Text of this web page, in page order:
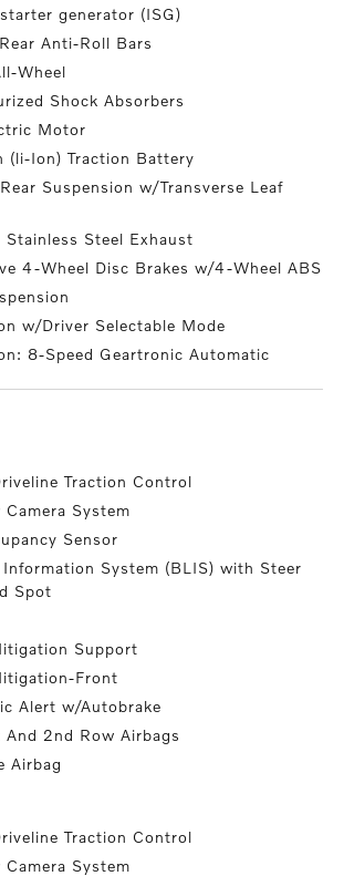
generator (ISG)
Anti-Roll Bars
Wheel
Shock Absorbers
Motor
(li-Ion) Traction Battery
Suspension w/Transverse Leaf
Stainless Steel Exhaust
4-Wheel Disc Brakes w/4-Wheel ABS
w/Driver Selectable Mode
8-Speed Geartronic Automatic
Traction Control
Camera System
Sensor
System (BLIS) with Steer
Spot
Support
Front
Alert w/Autobrake
And 2nd Row Airbags
Airbag
Traction Control
Camera System